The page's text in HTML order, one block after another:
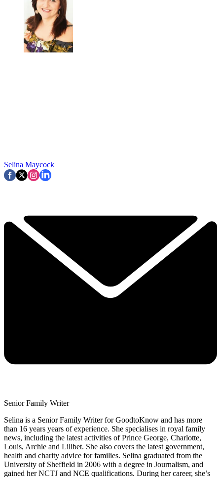
Selina Maycock
Senior Family Writer
Selina is a Senior Family Writer for GoodtoKnow and has more
than 16 years years of experience. She specialises in royal family
news, including the latest activities of Prince George, Charlotte,
Louis, Archie and Lilibet. She also covers the latest government,
health and charity advice for families. Selina graduated from the
University of Sheffield in 2006 with a degree in Journalism, and
gained her NCTJ and NCE qualifications. During her career, she’s